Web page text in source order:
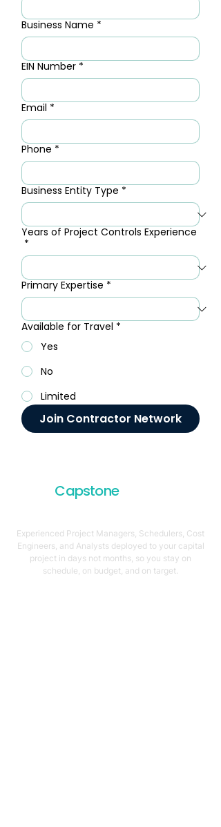
Business Name *
EIN Number *
Email *
Phone *
Business Entity Type *
Years of Project Controls Experience
*
Primary Expertise *
Available for Travel *
Yes
No
Limited
Join Contractor Network
CapstoneProject
Experienced Project Managers, Schedulers, Cost
Engineers, and Analysts deployed to your capital
project in days not months, so you stay on
schedule, on budget, and on target.